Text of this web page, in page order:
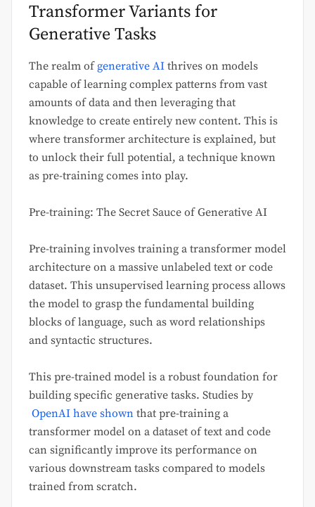
Transformer Variants for
Generative Tasks
The realm of generative AI thrives on models
capable of learning complex patterns from vast
amounts of data and then leveraging that
knowledge to create entirely new content. This is
where transformer architecture is explained, but
to unlock their full potential, a technique known
as pre-training comes into play.
Pre-training: The Secret Sauce of Generative AI
Pre-training involves training a transformer model
architecture on a massive unlabeled text or code
dataset. This unsupervised learning process allows
the model to grasp the fundamental building
blocks of language, such as word relationships
and syntactic structures.
This pre-trained model is a robust foundation for
building specific generative tasks. Studies by
OpenAI have shown that pre-training a
transformer model on a dataset of text and code
can significantly improve its performance on
various downstream tasks compared to models
trained from scratch.